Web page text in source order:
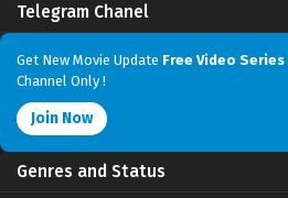
Telegram Chanel
Get New Movie Update Free Video Series
Channel Only !
Join Now
Genres and Status